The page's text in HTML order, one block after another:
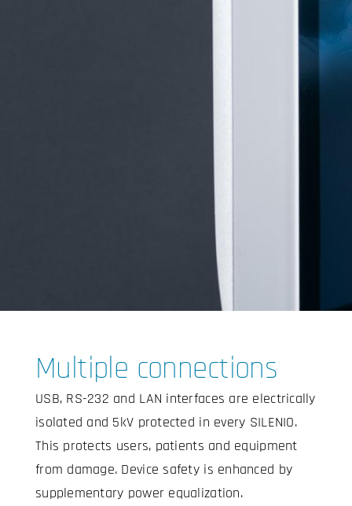
Multiple connections
USB, RS-232 and LAN interfaces are electrically
isolated and 5kV protected in every SILENIO.
This protects users, patients and equipment
from damage. Device safety is enhanced by
supplementary power equalization.